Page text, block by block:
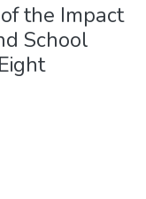
the Impact
School